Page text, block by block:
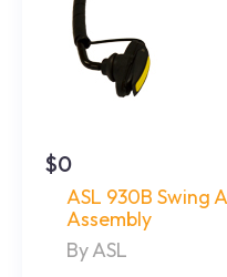
$0
ASL 930B Swing
Assembly
By ASL